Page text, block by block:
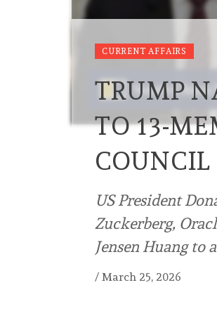
CURRENT AFFAIRS
TRUMP
TO 13-
COUNCIL
US President
Zuckerberg,
Jensen Huang
/ March 25, 2026